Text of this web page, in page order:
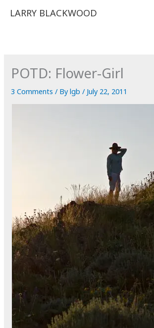
LARRY BLACKWOOD
POTD: Flower-Girl
3 Comments / Bylgb/ July 22, 2011